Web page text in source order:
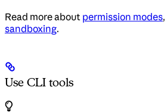
Read more about permission modes,
sandboxing.
Use CLI tools